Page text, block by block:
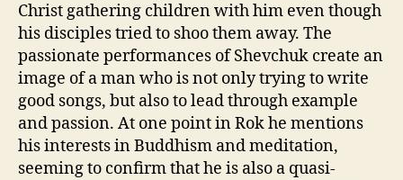
Christ gathering children with him even though
his disciples tried to shoo them away. The
passionate performances of Shevchuk create an
image of a man who is not only trying to write
good songs, but also to lead through example
and passion. At one point in Rok he mentions
his interests in Buddhism and meditation,
seeming to confirm that he is also a quasi-